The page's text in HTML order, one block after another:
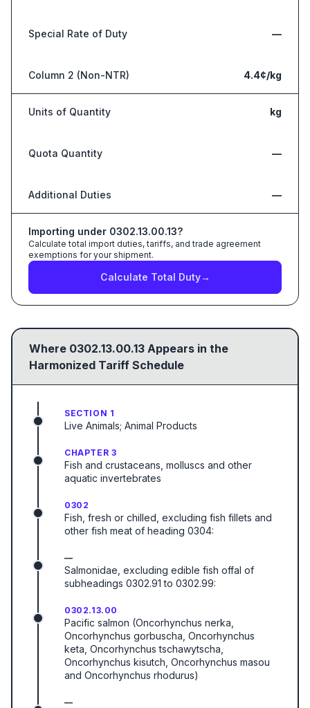
Special Rate of Duty —
Column 2 (Non-NTR) 4.4¢/kg
Units of Quantity kg
Quota Quantity —
Additional Duties —
Importing under 0302.13.00.13?
Calculate total import duties, tariffs, and trade agreement
exemptions for your shipment.
Calculate Total Duty→
Where 0302.13.00.13 Appears in the
Harmonized Tariff Schedule
SECTION 1
Live Animals; Animal Products
CHAPTER 3
Fish and crustaceans, molluscs and other
aquatic invertebrates
0302
Fish, fresh or chilled, excluding fish fillets and
other fish meat of heading 0304:
—
Salmonidae, excluding edible fish offal of
subheadings 0302.91 to 0302.99:
0302.13.00
Pacific salmon (Oncorhynchus nerka,
Oncorhynchus gorbuscha, Oncorhynchus
keta, Oncorhynchus tschawytscha,
Oncorhynchus kisutch, Oncorhynchus masou
and Oncorhynchus rhodurus)
—